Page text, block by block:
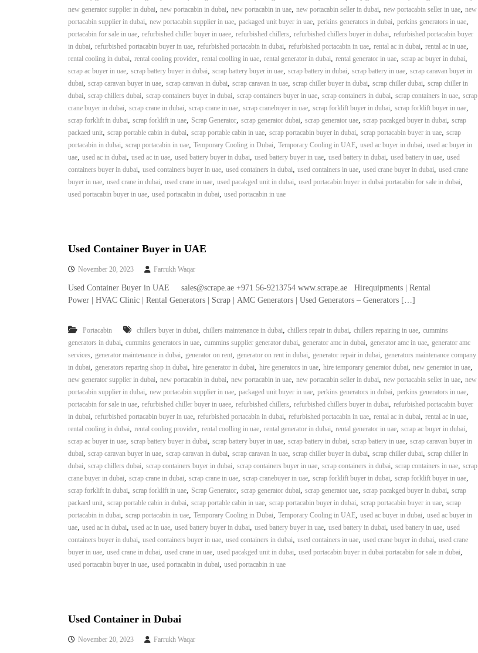
u
i
p
m
e
n
t
T
r
a
d
i
n
g
i
–
U
s
e
d
C
o
p
p
e
–
S
c
r
r
n
–
S
e
l
–
A
l
u
m
i
n
i
u
m
–
G
e
e
r
a
t
–
new generator supplier in dubai, new portacabin in dubai, new portacabin in uae, new portacabin seller in dubai, new portacabin seller in uae, new
portacabin supplier in dubai, new portacabin supplier in uae, packaged unit buyer in uae, perkins generators in dubai, perkins generators in uae,
portacabin for sale in uae, refurbished chiller buyer in uaee, refurbished chillers, refurbished chillers buyer in dubai, refurbished portacabin buyer
in dubai, refurbished portacabin buyer in uae, refurbished portacabin in dubai, refurbished portacabin in uae, rental ac in dubai, rental ac in uae,
rental cooling in dubai, rental cooling provider, rental coolling in uae, rental generator in dubai, rental generator in uae, scrap ac buyer in dubai,
scrap ac buyer in uae, scrap battery buyer in dubai, scrap battery buyer in uae, scrap battery in dubai, scrap battery in uae, scrap caravan buyer in
dubai, scrap caravan buyer in uae, scrap caravan in dubai, scrap caravan in uae, scrap chiller buyer in dubai, scrap chiller dubai, scrap chiller in
dubai, scrap chillers dubai, scrap containers buyer in dubai, scrap containers buyer in uae, scrap containers in dubai, scrap containers in uae, scrap
crane buyer in dubai, scrap crane in dubai, scrap crane in uae, scrap cranebuyer in uae, scrap forklift buyer in dubai, scrap forklift buyer in uae,
scrap forklift in dubai, scrap forklift in uae, Scrap Generator, scrap generator dubai, scrap generator uae, scrap pacakged buyer in dubai, scrap
packaed unit, scrap portable cabin in dubai, scrap portable cabin in uae, scrap portacabin buyer in dubai, scrap portacabin buyer in uae, scrap
portacabin in dubai, scrap portacabin in uae, Temporary Cooling in Dubai, Temporary Cooling in UAE, used ac buyer in dubai, used ac buyer in
uae, used ac in dubai, used ac in uae, used battery buyer in dubai, used battery buyer in uae, used battery in dubai, used battery in uae, used
containers buyer in dubai, used containers buyer in uae, used containers in dubai, used containers in uae, used crane buyer in dubai, used crane
buyer in uae, used crane in dubai, used crane in uae, used pacakged unit in dubai, used portacabin buyer in dubai portacabin for sale in dubai,
used portacabin buyer in uae, used portacabin in dubai, used portacabin in uae
Used Container Buyer in UAE
November 20, 2023 Farrukh Waqar
Used Container Buyer in UAE sales@scrape.ae +971 56-9213754 www.scrape.ae Hirequipments | Rental
Power | HVAC Clinic | Rental Generators | Scrap | AMC Generators | Used Generators – Generators […]
Portacabin chillers buyer in dubai, chillers maintenance in dubai, chillers repair in dubai, chillers repairing in uae, cummins
generators in dubai, cummins generators in uae, cummins supplier generator dubai, generator amc in dubai, generator amc in uae, generator amc
services, generator maintenance in dubai, generator on rent, generator on rent in dubai, generator repair in dubai, generators maintenance company
in dubai, generators reparing shop in dubai, hire generator in dubai, hire generators in uae, hire temporary generator dubai, new generator in uae,
new generator supplier in dubai, new portacabin in dubai, new portacabin in uae, new portacabin seller in dubai, new portacabin seller in uae, new
portacabin supplier in dubai, new portacabin supplier in uae, packaged unit buyer in uae, perkins generators in dubai, perkins generators in uae,
portacabin for sale in uae, refurbished chiller buyer in uaee, refurbished chillers, refurbished chillers buyer in dubai, refurbished portacabin buyer
in dubai, refurbished portacabin buyer in uae, refurbished portacabin in dubai, refurbished portacabin in uae, rental ac in dubai, rental ac in uae,
rental cooling in dubai, rental cooling provider, rental coolling in uae, rental generator in dubai, rental generator in uae, scrap ac buyer in dubai,
scrap ac buyer in uae, scrap battery buyer in dubai, scrap battery buyer in uae, scrap battery in dubai, scrap battery in uae, scrap caravan buyer in
dubai, scrap caravan buyer in uae, scrap caravan in dubai, scrap caravan in uae, scrap chiller buyer in dubai, scrap chiller dubai, scrap chiller in
dubai, scrap chillers dubai, scrap containers buyer in dubai, scrap containers buyer in uae, scrap containers in dubai, scrap containers in uae, scrap
crane buyer in dubai, scrap crane in dubai, scrap crane in uae, scrap cranebuyer in uae, scrap forklift buyer in dubai, scrap forklift buyer in uae,
scrap forklift in dubai, scrap forklift in uae, Scrap Generator, scrap generator dubai, scrap generator uae, scrap pacakged buyer in dubai, scrap
packaed unit, scrap portable cabin in dubai, scrap portable cabin in uae, scrap portacabin buyer in dubai, scrap portacabin buyer in uae, scrap
portacabin in dubai, scrap portacabin in uae, Temporary Cooling in Dubai, Temporary Cooling in UAE, used ac buyer in dubai, used ac buyer in
uae, used ac in dubai, used ac in uae, used battery buyer in dubai, used battery buyer in uae, used battery in dubai, used battery in uae, used
containers buyer in dubai, used containers buyer in uae, used containers in dubai, used containers in uae, used crane buyer in dubai, used crane
buyer in uae, used crane in dubai, used crane in uae, used pacakged unit in dubai, used portacabin buyer in dubai portacabin for sale in dubai,
used portacabin buyer in uae, used portacabin in dubai, used portacabin in uae
Used Container in Dubai
November 20, 2023 Farrukh Waqar